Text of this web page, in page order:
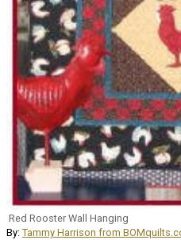
Red Rooster Wall Hanging
By: Tammy Harrison from